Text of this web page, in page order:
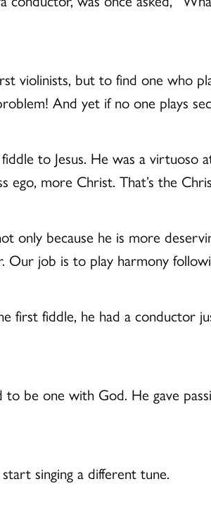
violinists, but to find one who
And yet if no one plays
to Jesus. He was a virtuoso
ego, more Christ. That’s the
only because he is more
job is to play harmony
first fiddle, he had a conductor
to be one with God. He gave
singing a different tune.